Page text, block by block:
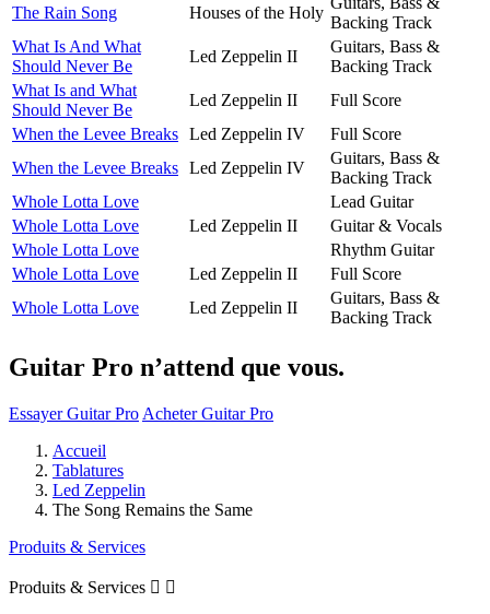
The Rain Song Houses of the Holy
Backing Track
What Is And What
Should Never Be
Led Zeppelin II
Guitars, Bass &
Backing Track
What Is and What
Should Never Be
Led Zeppelin II
Full Score
When the Levee Breaks Led Zeppelin IV
Full Score
When the Levee Breaks Led Zeppelin IV
Guitars, Bass &
Backing Track
Whole Lotta Love
Lead Guitar
Whole Lotta Love
Led Zeppelin II
Guitar & Vocals
Whole Lotta Love
Rhythm Guitar
Whole Lotta Love
Led Zeppelin II
Full Score
Whole Lotta Love
Led Zeppelin II
Guitars, Bass &
Backing Track
Guitar Pro n’attend que vous.
Essayer Guitar Pro Acheter Guitar Pro
Accueil
Tablatures
Led Zeppelin
The Song Remains the Same
Produits & Services
Produits & Services  